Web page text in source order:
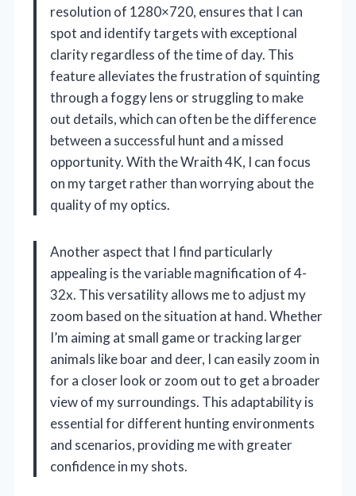
resolution of 1280×720, ensures that I can
spot and identify targets with exceptional
clarity regardless of the time of day. This
feature alleviates the frustration of squinting
through a foggy lens or struggling to make
out details, which can often be the difference
between a successful hunt and a missed
opportunity. With the Wraith 4K, I can focus
on my target rather than worrying about the
quality of my optics.
Another aspect that I find particularly
appealing is the variable magnification of 4-
32x. This versatility allows me to adjust my
zoom based on the situation at hand. Whether
I’m aiming at small game or tracking larger
animals like boar and deer, I can easily zoom in
for a closer look or zoom out to get a broader
view of my surroundings. This adaptability is
essential for different hunting environments
and scenarios, providing me with greater
confidence in my shots.